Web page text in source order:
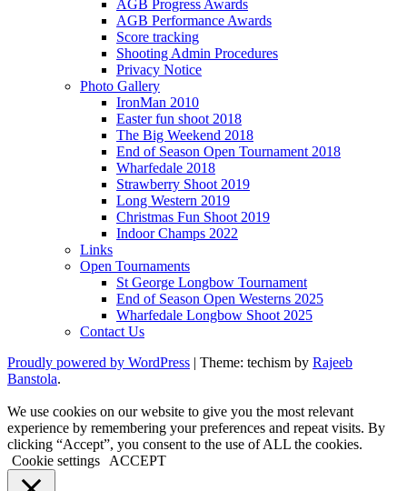
AGB Progress Awards
AGB Performance Awards
Score tracking
Shooting Admin Procedures
Privacy Notice
Photo Gallery
IronMan 2010
Easter fun shoot 2018
The Big Weekend 2018
End of Season Open Tournament 2018
Wharfedale 2018
Strawberry Shoot 2019
Long Western 2019
Christmas Fun Shoot 2019
Indoor Champs 2022
Links
Open Tournaments
St George Longbow Tournament
End of Season Open Westerns 2025
Wharfedale Longbow Shoot 2025
Contact Us
Proudly powered by WordPress | Theme: techism by Rajeeb
Banstola.
We use cookies on our website to give you the most relevant
experience by remembering your preferences and repeat visits. By
clicking “Accept”, you consent to the use of ALL the cookies.
Cookie settings
ACCEPT